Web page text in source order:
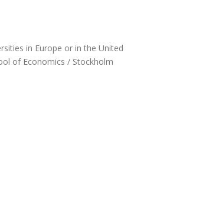
in Europe or in the United
of Economics / Stockholm